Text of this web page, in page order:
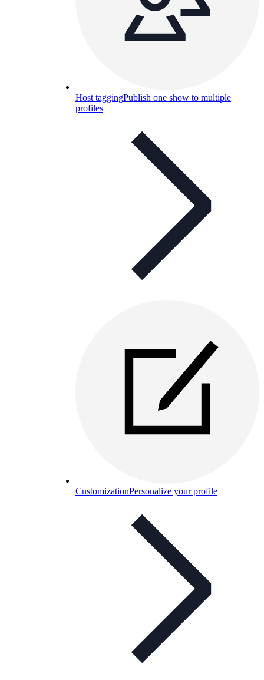
Host taggingPublish one show to multiple
profiles
CustomizationPersonalize your profile